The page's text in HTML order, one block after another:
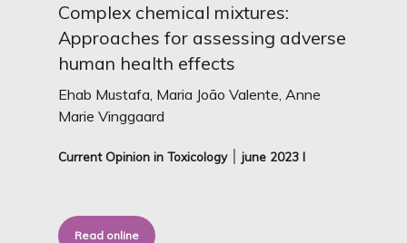
Complex chemical mixtures:
Approaches for assessing adverse
human health effects
Ehab Mustafa, Maria João Valente, Anne
Marie Vinggaard
Current Opinion in Toxicology ׀june 2023 I
Read online